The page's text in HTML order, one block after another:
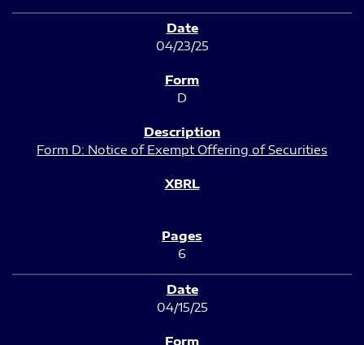
04/23/25
D
Form D: Notice of Exempt Offering of Securities
6
04/15/25